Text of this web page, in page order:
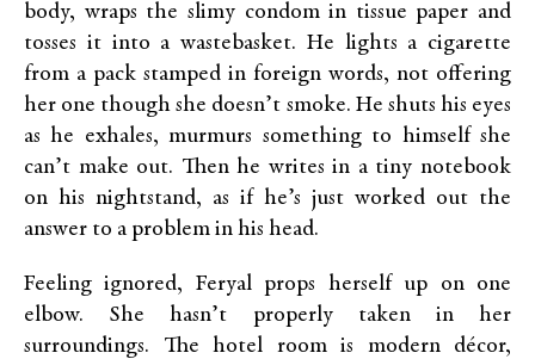
body, wraps the slimy condom in tissue paper and
tosses it into a wastebasket. He lights a cigarette
from a pack stamped in foreign words, not offering
her one though she doesn’t smoke. He shuts his eyes
as he exhales, murmurs something to himself she
can’t make out. Then he writes in a tiny notebook
on his nightstand, as if he’s just worked out the
answer to a problem in his head.
Feeling ignored, Feryal props herself up on one
elbow. She hasn’t properly taken in her
surroundings. The hotel room is modern décor,